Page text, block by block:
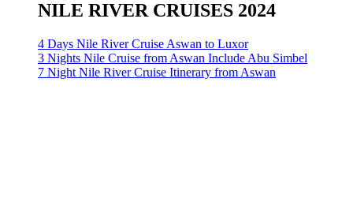
NILE RIVER CRUISES 2024
4 Days Nile River Cruise Aswan to Luxor
3 Nights Nile Cruise from Aswan Include Abu Simbel
7 Night Nile River Cruise Itinerary from Aswan